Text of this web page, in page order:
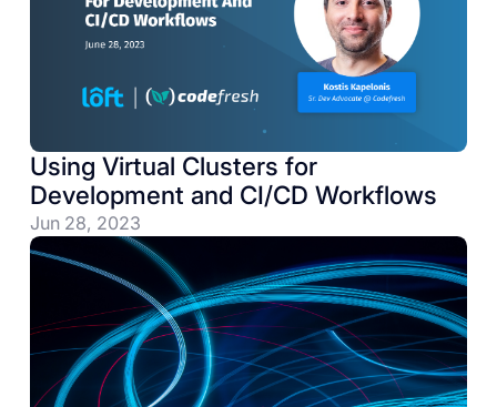
Using Virtual Clusters for
Development and CI/CD Workflows
Jun 28, 2023